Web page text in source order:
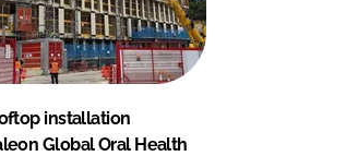
installation
Global Oral Health